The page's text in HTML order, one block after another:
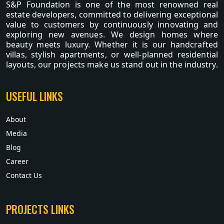
S&P Foundation is one of the most renowned real
estate developers, committed to delivering exceptional
value to customers by continuously innovating and
exploring new avenues. We design homes where
beauty meets luxury. Whether it is our handcrafted
villas, stylish apartments, or well-planned residential
layouts, our projects make us stand out in the industry.
USEFUL LINKS
About
Media
Blog
Career
Contact Us
PROJECTS LINKS